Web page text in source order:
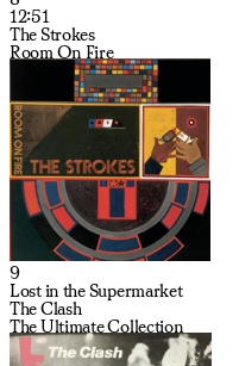
12:51
The Strokes
Room On Fire
9
Lost in the Supermarket
The Clash
The Ultimate Collection